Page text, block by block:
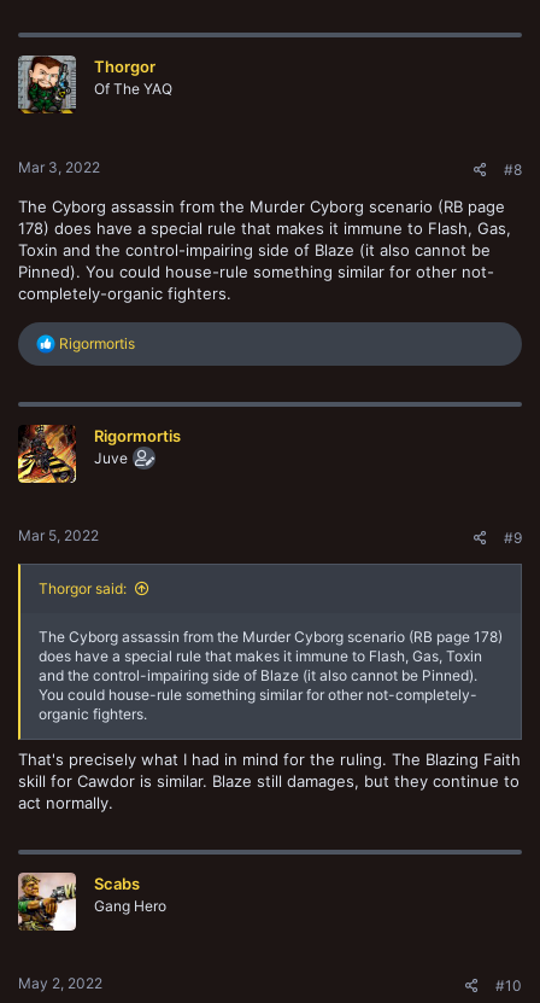
c
i
o
n
Thorgor
Of The YAQ
Mar 3, 2022 #8
The Cyborg assassin from the Murder Cyborg scenario (RB page
178) does have a special rule that makes it immune to Flash, Gas,
Toxin and the control-impairing side of Blaze (it also cannot be
Pinned). You could house-rule something similar for other not-
completely-organic fighters.
R
c
i
o
n
Rigormortis
Rigormortis
Juve
Mar 5, 2022 #9
Thorgor said:
The Cyborg assassin from the Murder Cyborg scenario (RB page 178)
does have a special rule that makes it immune to Flash, Gas, Toxin
and the control-impairing side of Blaze (it also cannot be Pinned).
You could house-rule something similar for other not-completely-
organic fighters.
That's precisely what I had in mind for the ruling. The Blazing Faith
skill for Cawdor is similar. Blaze still damages, but they continue to
act normally.
Scabs
Gang Hero
May 2, 2022 #10